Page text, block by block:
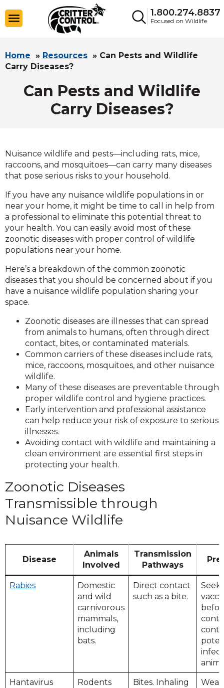
1.800.274.8837
Focused on Wildlife
Home » Resources » Can Pests and Wildlife
Carry Diseases?
Can Pests and Wildlife
Carry Diseases?
Nuisance wildlife and pests—including rats, mice,
raccoons, and mosquitoes—can carry many diseases
that pose serious risks to your household.
If you have any nuisance wildlife populations in or
near your home, it might be time to call in help from
a professional to eliminate this potential threat to
your health. You can easily avoid most of these
zoonotic diseases with proper control of wildlife
populations near your home.
Here’s a breakdown of the common zoonotic
diseases that you should be concerned about if you
have a nuisance wildlife population sharing your
space.
Zoonotic diseases are illnesses that can spread
from animals to humans, often through direct
contact, bites, or contaminated materials.
Common carriers of these diseases include rats,
mice, raccoons, mosquitoes, and other nuisance
wildlife.
Many of these diseases are preventable through
proper wildlife control and hygiene practices.
Early intervention and professional assistance
can help reduce your risk of exposure to serious
illnesses.
Avoiding contact with wildlife and maintaining a
clean environment are essential first steps in
protecting your health.
Zoonotic Diseases
Transmissible through
Nuisance Wildlife
Disease
Animals
Involved
Transmission
Pathways
Rabies
Domestic
and wild
carnivorous
mammals,
including
bats.
Direct contact
such as a bite.
Seek
Hantavirus Rodents
Bites. Inhaling